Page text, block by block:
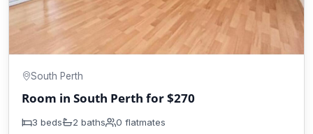
South Perth
Room in South Perth for $270
3 beds 2 baths 0 flatmates